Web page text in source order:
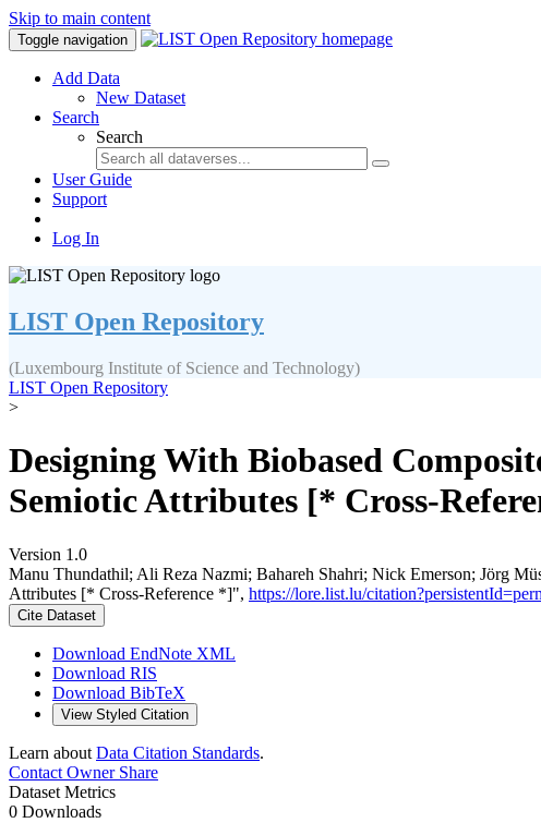
Skip to main content
Toggle navigation
Add Data
New Dataset
Search
Search
User Guide
Support
Log In
LIST Open Repository
(Luxembourg Institute of Science and Technology)
LIST Open Repository
>
Designing With Biobased
Semiotic Attributes [* Cross-
Version 1.0
Manu Thundathil; Ali Reza Nazmi; Bahareh Shahri; Nick Emerson; Jörg
Attributes [* Cross-Reference *]", https://lore.list.lu/
Cite Dataset
Download EndNote XML
Download RIS
Download BibTeX
View Styled Citation
Learn about Data Citation Standards.
Contact OwnerShare
Dataset Metrics
0 Downloads